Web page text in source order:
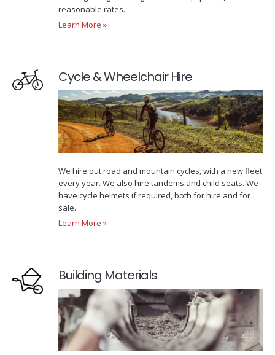
reasonable rates.
Learn More »
Cycle & Wheelchair Hire
We hire out road and mountain cycles, with a new fleet
every year. We also hire tandems and child seats. We
have cycle helmets if required, both for hire and for
sale.
Learn More »
Building Materials